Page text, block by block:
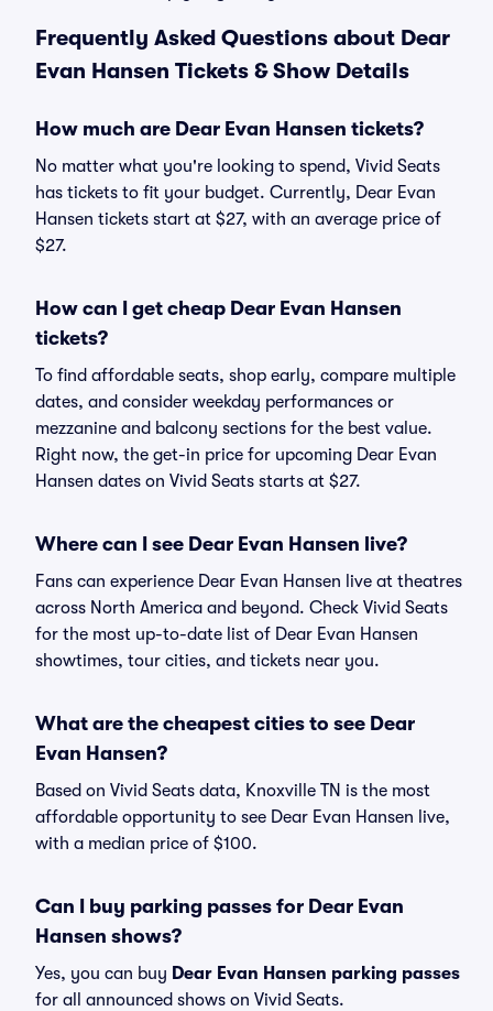
Frequently Asked Questions about Dear
Evan Hansen Tickets & Show Details
How much are Dear Evan Hansen tickets?
No matter what you're looking to spend, Vivid Seats
has tickets to fit your budget. Currently, Dear Evan
Hansen tickets start at $27, with an average price of
$27.
How can I get cheap Dear Evan Hansen
tickets?
To find affordable seats, shop early, compare multiple
dates, and consider weekday performances or
mezzanine and balcony sections for the best value.
Right now, the get-in price for upcoming Dear Evan
Hansen dates on Vivid Seats starts at $27.
Where can I see Dear Evan Hansen live?
Fans can experience Dear Evan Hansen live at theatres
across North America and beyond. Check Vivid Seats
for the most up-to-date list of Dear Evan Hansen
showtimes, tour cities, and tickets near you.
What are the cheapest cities to see Dear
Evan Hansen?
Based on Vivid Seats data, Knoxville TN is the most
affordable opportunity to see Dear Evan Hansen live,
with a median price of $100.
Can I buy parking passes for Dear Evan
Hansen shows?
Yes, you can buy Dear Evan Hansen parking passes
for all announced shows on Vivid Seats.